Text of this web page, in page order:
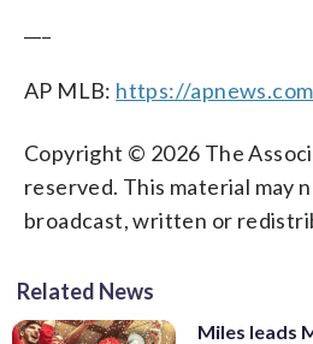
AP MLB: https://
Copyright © 2026 The
reserved. This material may
broadcast, written or
Related News
Miles leads